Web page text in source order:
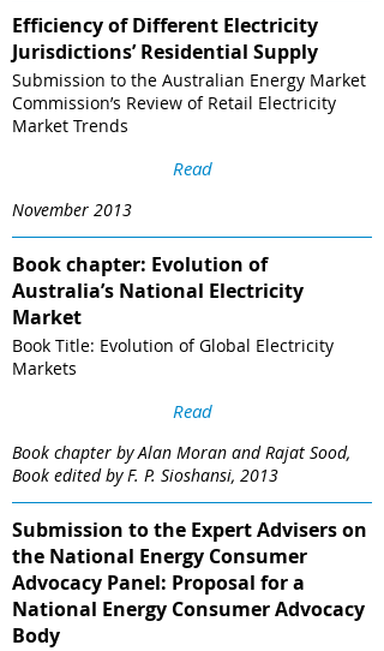
Efficiency of Different Electricity
Jurisdictions’ Residential Supply
Submission to the Australian Energy Market
Commission’s Review of Retail Electricity
Market Trends
Read
November 2013
Book chapter: Evolution of
Australia’s National Electricity
Market
Book Title: Evolution of Global Electricity
Markets
Read
Book chapter by Alan Moran and Rajat Sood,
Book edited by F. P. Sioshansi, 2013
Submission to the Expert Advisers on
the National Energy Consumer
Advocacy Panel: Proposal for a
National Energy Consumer Advocacy
Body